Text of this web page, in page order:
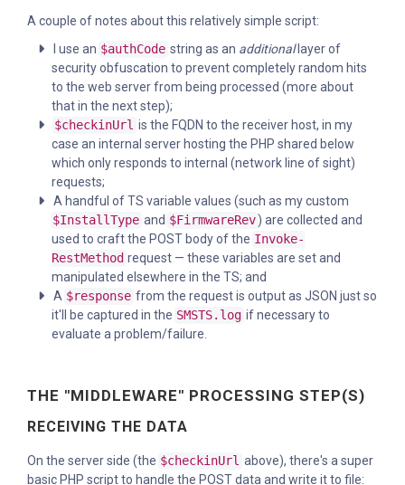
A couple of notes about this relatively simple script:
I use an $authCode string as an additionallayer of
security obfuscation to prevent completely random hits
to the web server from being processed (more about
that in the next step);
$checkinUrl is the FQDN to the receiver host, in my
case an internal server hosting the PHP shared below
which only responds to internal (network line of sight)
requests;
A handful of TS variable values (such as my custom
$InstallType and $FirmwareRev) are collected and
used to craft the POST body of the Invoke-
RestMethod request — these variables are set and
manipulated elsewhere in the TS; and
A $response from the request is output as JSON just so
it'll be captured in the SMSTS.log if necessary to
evaluate a problem/failure.
THE "MIDDLEWARE" PROCESSING STEP(S)
RECEIVING THE DATA
On the server side (the $checkinUrl above), there's a super
basic PHP script to handle the POST data and write it to file: